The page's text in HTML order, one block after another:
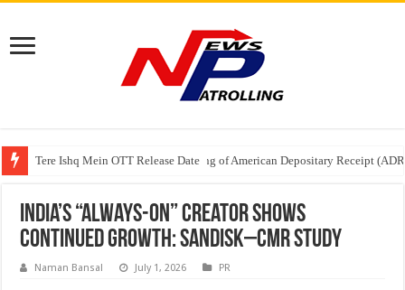
Tere Ishq Mein OTT Release Date
First Phosphate Announces Uplisting of American Depositary Receipt
PFRDA Conducts Outreach Event on StAR NPS & National Pension
India’s “Always-On” Creator Shows
Continued Growth: Sandisk–CMR Study
Naman Bansal July 1, 2026 PR